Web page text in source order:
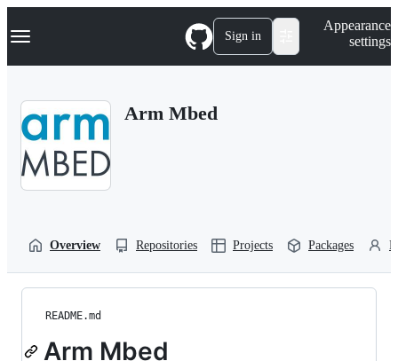
k
p
Navigation Menu Sign in
Appearance
settings
Arm Mbed
Overview Repositories Projects Packages
README.md
Arm Mbed